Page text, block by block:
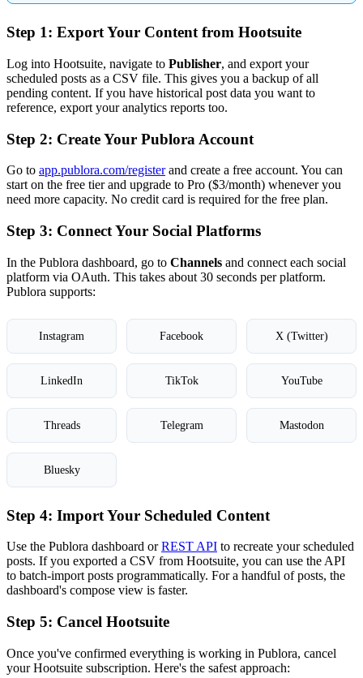
Step 1: Export Your Content from Hootsuite
Log into Hootsuite, navigate to Publisher, and export your
scheduled posts as a CSV file. This gives you a backup of all
pending content. If you have historical post data you want to
reference, export your analytics reports too.
Step 2: Create Your Publora Account
Go to app.publora.com/registerand create a free account. You can
start on the free tier and upgrade to Pro ($3/month) whenever you
need more capacity. No credit card is required for the free plan.
Step 3: Connect Your Social Platforms
In the Publora dashboard, go to Channels and connect each social
platform via OAuth. This takes about 30 seconds per platform.
Publora supports:
Instagram Facebook X (Twitter)
LinkedIn TikTok YouTube
Threads Telegram Mastodon
Bluesky
Step 4: Import Your Scheduled Content
Use the Publora dashboard orREST API to recreate your scheduled
posts. If you exported a CSV from Hootsuite, you can use the API
to batch-import posts programmatically. For a handful of posts, the
dashboard's compose view is faster.
Step 5: Cancel Hootsuite
Once you've confirmed everything is working in Publora, cancel
your Hootsuite subscription. Here's the safest approach: